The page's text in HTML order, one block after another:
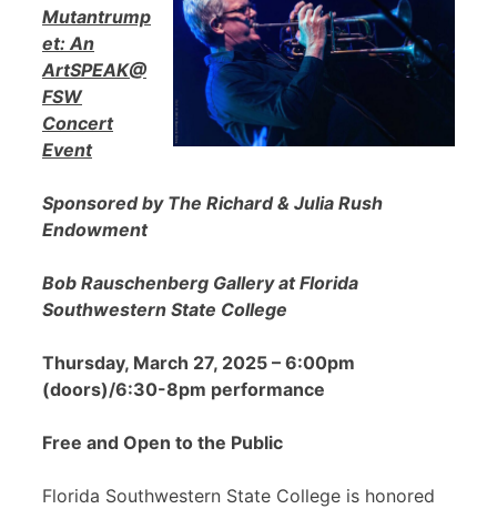
Mutantrump
et: An
ArtSPEAK@
FSW
Concert
Event
Sponsored by The Richard & Julia Rush
Endowment
Bob Rauschenberg Gallery at Florida
Southwestern State College
Thursday, March 27, 2025 – 6:00pm
(doors)/6:30-8pm performance
Free and Open to the Public
Florida Southwestern State College is honored